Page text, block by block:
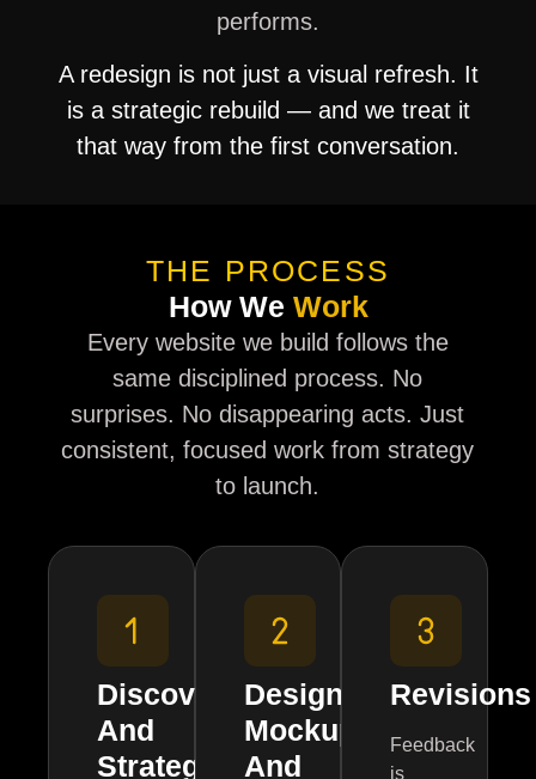
performs.
A redesign is not just a visual refresh. It
is a strategic rebuild — and we treat it
that way from the first conversation.
THE PROCESS
How We Work
Every website we build follows the
same disciplined process. No
surprises. No disappearing acts. Just
consistent, focused work from strategy
to launch.
Discovery
And
Strategy
Design
Mockups
And
Revisions
Feedback
is